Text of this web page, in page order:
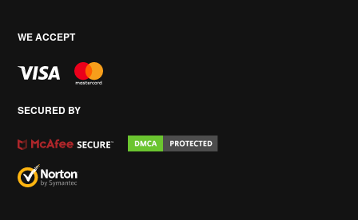
WE ACCEPT
SECURED BY